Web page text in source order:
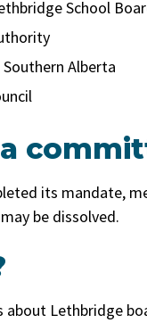
School
Alberta
its mandate,
be dissolved.
about Lethbridge